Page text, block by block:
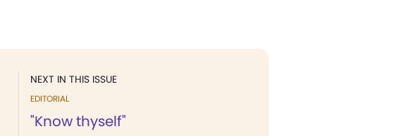
NEXT IN THIS ISSUE
EDITORIAL
"Know thyself"